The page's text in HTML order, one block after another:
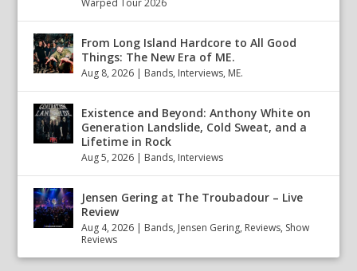
Warped Tour 2026
From Long Island Hardcore to All Good
Things: The New Era of ME.
Aug 8, 2026 | Bands, Interviews, ME.
Existence and Beyond: Anthony White on
Generation Landslide, Cold Sweat, and a
Lifetime in Rock
Aug 5, 2026 | Bands, Interviews
Jensen Gering at The Troubadour – Live
Review
Aug 4, 2026 | Bands, Jensen Gering, Reviews, Show
Reviews